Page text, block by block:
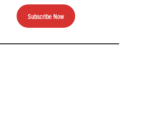
Subscribe Now